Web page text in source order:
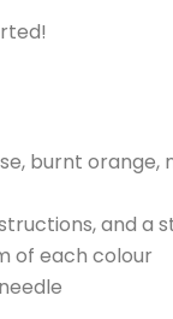
burnt orange,
and a
of each colour